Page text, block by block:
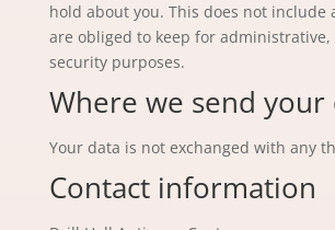
hold about you. This does not include
are obliged to keep for administrative,
security purposes.
Where we send your
Your data is not exchanged with any
Contact information